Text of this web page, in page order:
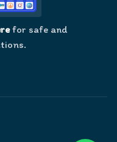
for safe and